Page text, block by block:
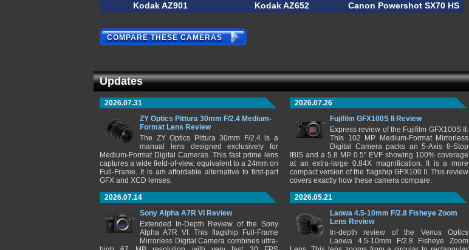
Kodak AZ901 Kodak AZ652 Canon Powershot SX70 HS
COMPARE THESE CAMERAS
Updates
2026.07.31
ZY Optics Pittura 30mm F/2.4 Medium-
Format Lens Review
The ZY Optics Pittura 30mm F/2.4 is a
manual lens designed exclusively for
Medium-Format Digital Cameras. This fast prime lens
captures a wide field-of-view, equivalent to a 24mm on
Full-Frame. It is am affordable alternative to first-part
GFX and XCD lenses.
2026.07.26
Fujifilm GFX100S II Review
Express review of the Fujifilm GFX100S II.
This 102 MP Medium-Format Mirrorless
Digital Camera packs an 5-Axis 8-Stop
IBIS and a 5.8 MP 0.5" EVF showing 100% coverage
at an extra-large 0.84X magnification. It is a more
compact version of the flagship GFX100 II. This review
covers exactly how these camera compare.
2026.07.14
Sony Alpha A7R VI Review
Extended In-Depth Review of the Sony
Alpha A7R VI. This flagship Full-Frame
Mirrorless Digital Camera combines ultra-
2026.05.21
Laowa 4.5-10mm F/2.8 Fisheye Zoom
Lens Review
In-depth review of the Venus Optics
Laowa 4.5-10mm F/2.8 Fisheye Zoom